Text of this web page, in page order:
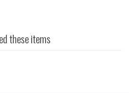
these items